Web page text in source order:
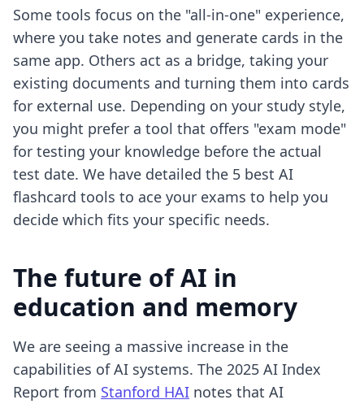
Some tools focus on the "all-in-one" experience,
where you take notes and generate cards in the
same app. Others act as a bridge, taking your
existing documents and turning them into cards
for external use. Depending on your study style,
you might prefer a tool that offers "exam mode"
for testing your knowledge before the actual
test date. We have detailed the 5 best AI
flashcard tools to ace your exams to help you
decide which fits your specific needs.
The future of AI in
education and memory
We are seeing a massive increase in the
capabilities of AI systems. The 2025 AI Index
Report from Stanford HAI notes that AI